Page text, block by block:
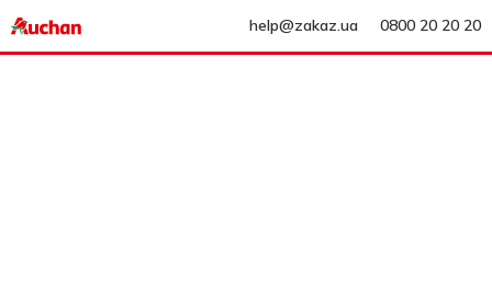
help@zakaz.ua 0800 20 20 20